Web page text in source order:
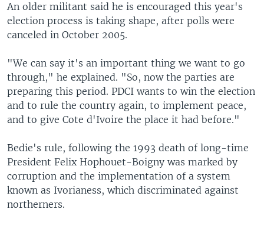
An older militant said he is encouraged this year's
election process is taking shape, after polls were
canceled in October 2005.
"We can say it's an important thing we want to go
through," he explained. "So, now the parties are
preparing this period. PDCI wants to win the election
and to rule the country again, to implement peace,
and to give Cote d'Ivoire the place it had before."
Bedie's rule, following the 1993 death of long-time
President Felix Hophouet-Boigny was marked by
corruption and the implementation of a system
known as Ivorianess, which discriminated against
northerners.